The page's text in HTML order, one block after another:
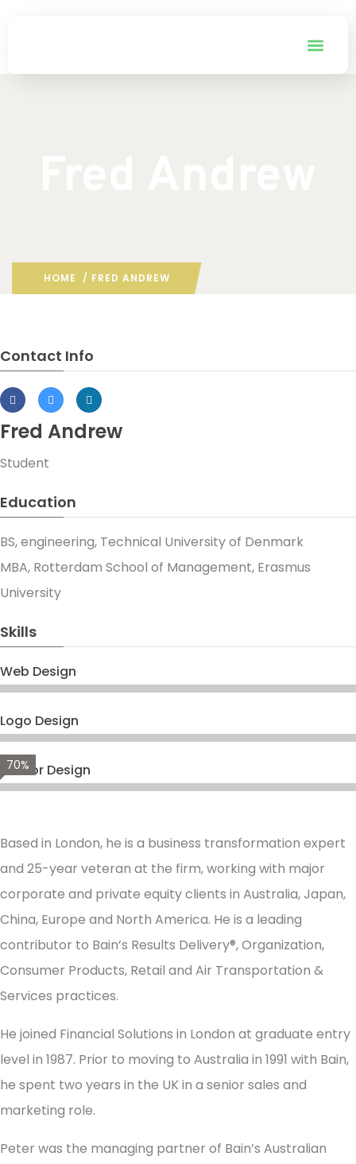
HOME / FRED ANDREW
Contact Info
Fred Andrew
Student
Education
BS, engineering, Technical University of Denmark
MBA, Rotterdam School of Management, Erasmus
University
Skills
Web Design
Logo Design
Vector Design
70%
Based in London, he is a business transformation expert
and 25-year veteran at the firm, working with major
corporate and private equity clients in Australia, Japan,
China, Europe and North America. He is a leading
contributor to Bain’s Results Delivery®, Organization,
Consumer Products, Retail and Air Transportation &
Services practices.
He joined Financial Solutions in London at graduate entry
level in 1987. Prior to moving to Australia in 1991 with Bain,
he spent two years in the UK in a senior sales and
marketing role.
Peter was the managing partner of Bain’s Australian